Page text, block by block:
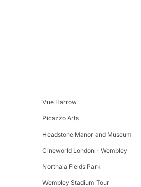
Vue Harrow
Picazzo Arts
Headstone Manor and Museum
Cineworld London - Wembley
Northala Fields Park
Wembley Stadium Tour